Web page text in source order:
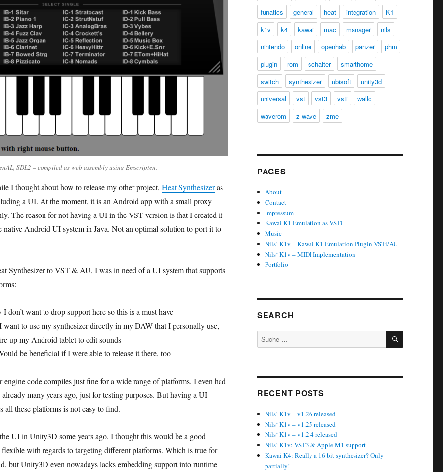
SDL2 – compiled as web assembly using Emscripten.
I thought about how to release my other project, Heat Synthesizeras
a UI. At the moment, it is an Android app with a small proxy
The reason for not having a UI in the VST version is that I created it
native Android UI system in Java. Not an optimal solution to port it to
Synthesizer to VST & AU, I was in need of a UI system that supports
don’t want to drop support here so this is a must have
to use my synthesizer directly in my DAW that I personally use,
up my Android tablet to edit sounds
be beneficial if I were able to release it there, too
engine code compiles just fine for a wide range of platforms. I even had
many years ago, just for testing purposes. But having a UI
all these platforms is not easy to find.
UI in Unity3D some years ago. I thought this would be a good
flexible with regards to targeting different platforms. Which is true for
but Unity3D even nowadays lacks embedding support into runtime
funatics
general heat integration
K1
k1v
k4 kawai mac manager
nils
nintendo
online openhab panzer
phm
plugin
rom schalter
smarthome
switch
synthesizer ubisoft
unity3d
universal
vst vst3 vsti
wallc
waverom
z-wave zme
PAGES
About
Contact
Impressum
Kawai K1 Emulation as VSTi
Music
Nils‘ K1v – Kawai K1 Emulation Plugin VSTi/AU
Nils‘ K1v – MIDI Implementation
Portfolio
SEARCH
Suche
nach:
SUCHEN
RECENT POSTS
Nils‘ K1v – v1.26 released
Nils‘ K1v – v1.25 released
Nils‘ K1v – v1.2.4 released
Nils‘ K1v: VST3 & Apple M1 support
Kawai K4: Really a 16 bit synthesizer? Only
partially!